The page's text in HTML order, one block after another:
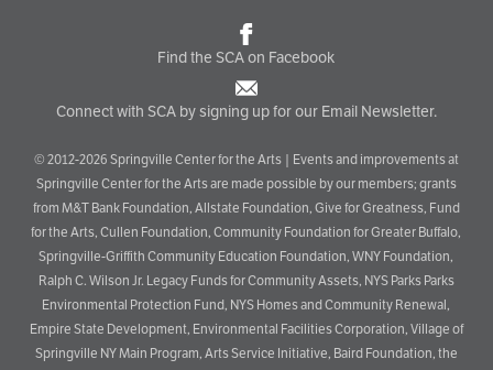
Find the SCA on Facebook
Connect with SCA by signing up for our Email Newsletter.
© 2012-2026 Springville Center for the Arts | Events and improvements at
Springville Center for the Arts are made possible by our members; grants
from M&T Bank Foundation, Allstate Foundation, Give for Greatness, Fund
for the Arts, Cullen Foundation, Community Foundation for Greater Buffalo,
Springville-Griffith Community Education Foundation, WNY Foundation,
Ralph C. Wilson Jr. Legacy Funds for Community Assets, NYS Parks Parks
Environmental Protection Fund, NYS Homes and Community Renewal,
Empire State Development, Environmental Facilities Corporation, Village of
Springville NY Main Program, Arts Service Initiative, Baird Foundation, the